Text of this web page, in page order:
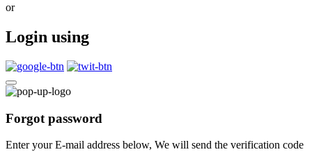
or
Login using
Forgot password
Enter your E-mail address below, We will send the verification code